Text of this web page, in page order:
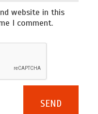
website in this
I comment.